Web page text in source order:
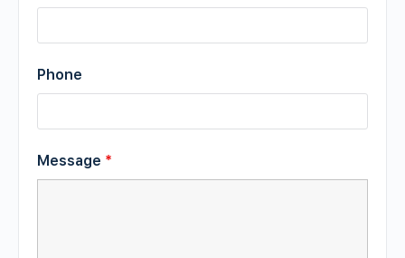
Phone
Message *